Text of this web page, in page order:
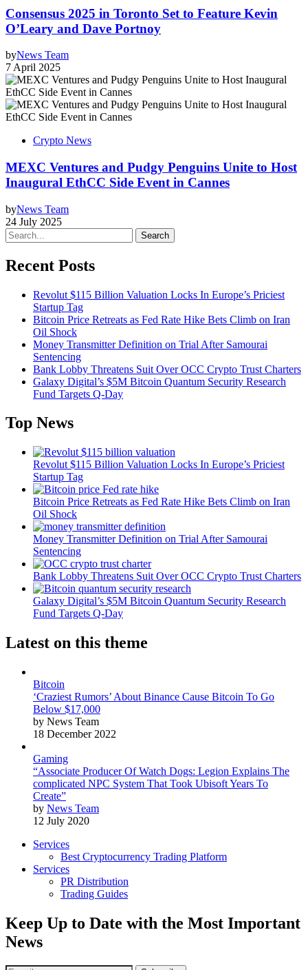
Consensus 2025 in Toronto Set to Feature Kevin
O’Leary and Dave Portnoy
byNews Team
7 April 2025
Crypto News
MEXC Ventures and Pudgy Penguins Unite to Host
Inaugural EthCC Side Event in Cannes
byNews Team
24 July 2025
Search
Recent Posts
Revolut $115 Billion Valuation Locks In Europe’s Priciest
Startup Tag
Bitcoin Price Retreats as Fed Rate Hike Bets Climb on Iran
Oil Shock
Money Transmitter Definition on Trial After Samourai
Sentencing
Bank Lobby Threatens Suit Over OCC Crypto Trust Charters
Galaxy Digital’s $5M Bitcoin Quantum Security Research
Fund Targets Q-Day
Top News
Revolut $115 Billion Valuation Locks In Europe’s Priciest
Startup Tag
Bitcoin Price Retreats as Fed Rate Hike Bets Climb on Iran
Oil Shock
Money Transmitter Definition on Trial After Samourai
Sentencing
Bank Lobby Threatens Suit Over OCC Crypto Trust Charters
Galaxy Digital’s $5M Bitcoin Quantum Security Research
Fund Targets Q-Day
Latest on this theme
Bitcoin
‘Craziest Rumors’ About Binance Cause Bitcoin To Go
Below $17,000
by News Team
18 December 2022
Gaming
“Associate Producer Of Watch Dogs: Legion Explains The
complicated NPC System That Took Ubisoft Years To
Create”
by News Team
12 July 2020
Services
Best Cryptocurrency Trading Platform
Services
PR Distribution
Trading Guides
Keep Up to Date with the Most Important
News